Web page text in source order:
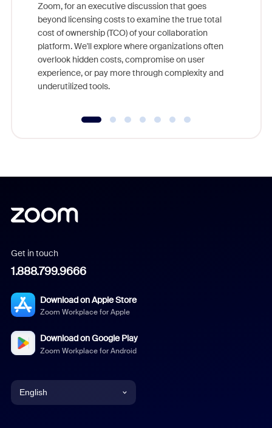
Zoom, for an executive discussion that goes
beyond licensing costs to examine the true total
cost of ownership (TCO) of your collaboration
platform. We'll explore where organizations often
overlook hidden costs, compromise on user
experience, or pay more through complexity and
underutilized tools.
Get in touch
1.888.799.9666
Download on Apple Store
Zoom Workplace for Apple
Download on Google Play
Zoom Workplace for Android
English